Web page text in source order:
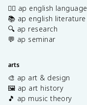
✍🏽 ap english language
📚 ap english literature
🔍 ap research
💬 ap seminar
arts
🎨 ap art & design
🖼️ ap art history
🎵 ap music theory